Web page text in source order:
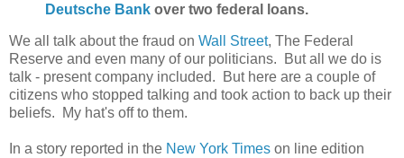
Deutsche Bank over two federal loans.
We all talk about the fraud on Wall Street, The Federal
Reserve and even many of our politicians. But all we do is
talk - present company included. But here are a couple of
citizens who stopped talking and took action to back up their
beliefs. My hat's off to them.
In a story reported in the New York Times on line edition